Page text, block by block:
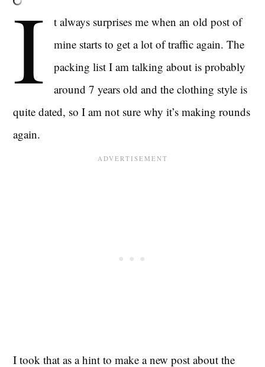
I
t always surprises me when an old post of
mine starts to get a lot of traffic again. The
packing list I am talking about is probably
around 7 years old and the clothing style is
quite dated, so I am not sure why it’s making rounds
again.
I took that as a hint to make a new post about the